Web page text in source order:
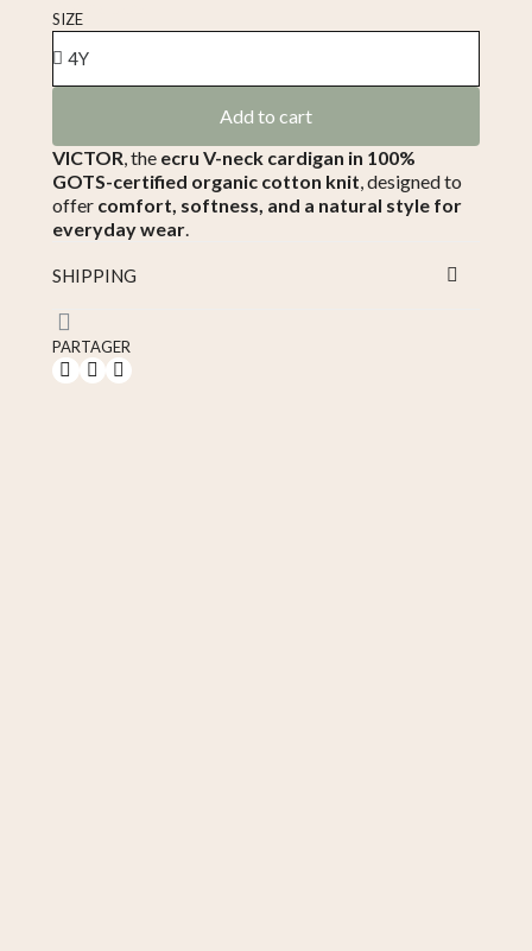
SIZE
Add to cart
VICTOR , the ecru V-neck cardigan in 100%
GOTS-certified organic cotton knit , designed to
offer comfort, softness, and a natural style for
everyday wear
SHIPPING
PARTAGER